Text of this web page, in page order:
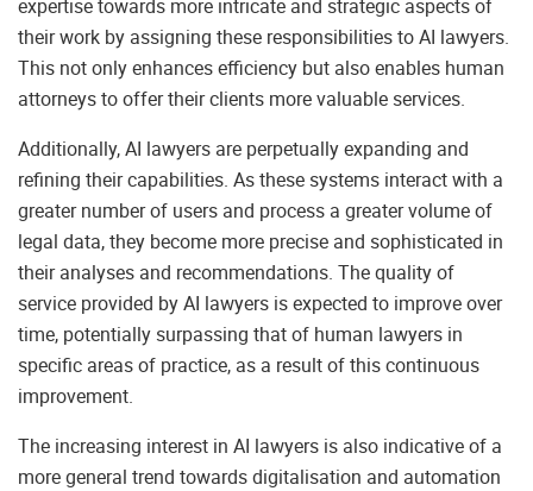
expertise towards more intricate and strategic aspects of
their work by assigning these responsibilities to AI lawyers.
This not only enhances efficiency but also enables human
attorneys to offer their clients more valuable services.
Additionally, AI lawyers are perpetually expanding and
refining their capabilities. As these systems interact with a
greater number of users and process a greater volume of
legal data, they become more precise and sophisticated in
their analyses and recommendations. The quality of
service provided by AI lawyers is expected to improve over
time, potentially surpassing that of human lawyers in
specific areas of practice, as a result of this continuous
improvement.
The increasing interest in AI lawyers is also indicative of a
more general trend towards digitalisation and automation